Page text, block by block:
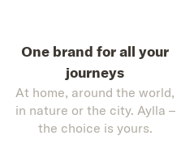
One brand for all your
journeys
At home, around the world,
in nature or the city. Aylla –
the choice is yours.